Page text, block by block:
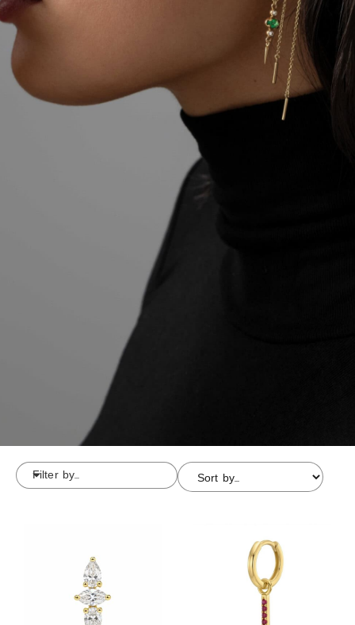
Filter by...